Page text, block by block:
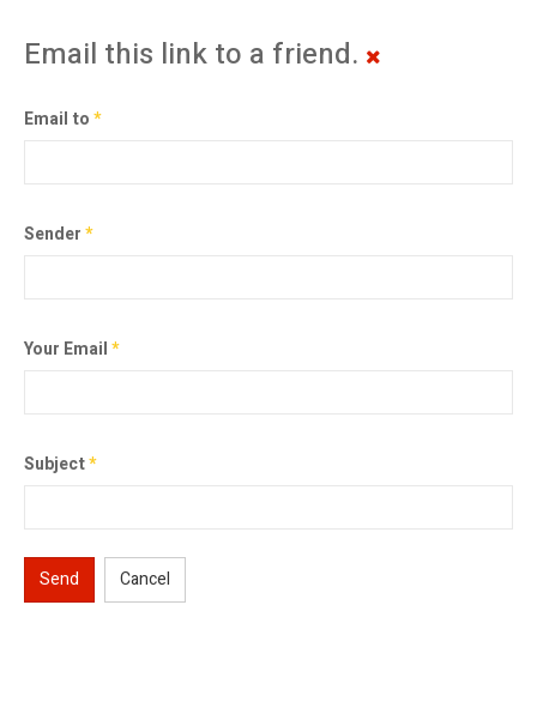
Email this link to a friend.
Email to*
Sender*
Your Email*
Subject*
Send Cancel